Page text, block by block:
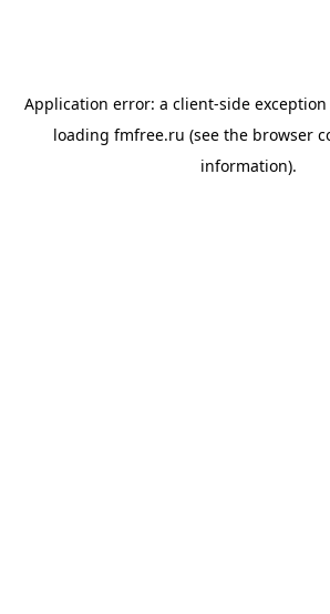
Application error: a client-side
loading fmfree.ru (see the browser
information).